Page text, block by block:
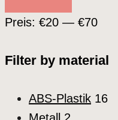
Preis: €20 — €70
Filter by material
ABS-Plastik 16